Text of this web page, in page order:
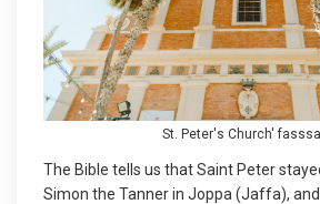
St. Peter's Church'
The Bible tells us that Saint Peter
Simon the Tanner in Joppa (Jaffa),